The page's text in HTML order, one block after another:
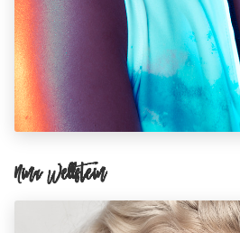
Nina Wellstein